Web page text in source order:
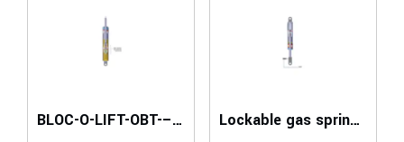
BLOC-O-LIFT-OBT-–-over-bed-table-of-hospital-beds Lockable gas springs KOMBI-LIFT